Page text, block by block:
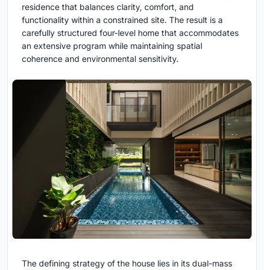
residence that balances clarity, comfort, and
functionality within a constrained site. The result is a
carefully structured four-level home that accommodates
an extensive program while maintaining spatial
coherence and environmental sensitivity.
The defining strategy of the house lies in its dual-mass